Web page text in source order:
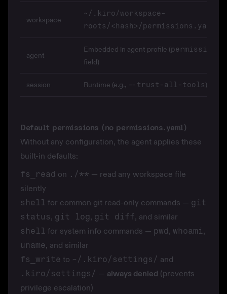
workspace
~/.kiro/workspace-
roots/<hash>/permissions.yaml
agent
Embedded in agent profile (permissions
field)
session Runtime (e.g., --trust-all-tools)
Default permissions (no permissions.yaml)
Without any configuration, the agent applies these
built-in defaults:
fs_read on ./** — read any workspace file
silently
shell for common git read-only commands — git
status, git log, git diff, and similar
shell for system info commands — pwd, whoami,
uname, and similar
fs_write to ~/.kiro/settings/ and
.kiro/settings/ — always denied (prevents
privilege escalation)